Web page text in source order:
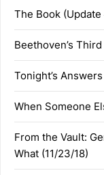
The Book (Update
Beethoven’s
Tonight’s
When Someone
From the Vault:
What (11/23/18)